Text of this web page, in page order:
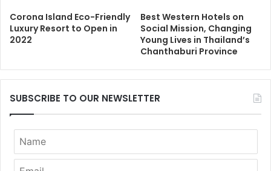
Corona Island Eco-Friendly
Luxury Resort to Open in
2022
Best Western Hotels on
Social Mission, Changing
Young Lives in Thailand’s
Chanthaburi Province
SUBSCRIBE TO OUR NEWSLETTER